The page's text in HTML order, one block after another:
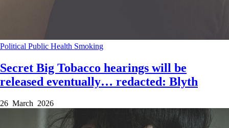
Political Public Health Smoking
Secret Big Tobacco hearings will be
released eventually… redacted: Blyth
26 March 2026